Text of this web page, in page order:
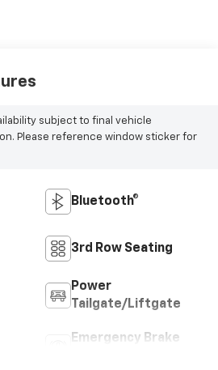
subject to final vehicle
Please reference window sticker for
Bluetooth®
3rd Row Seating
Power
Tailgate/Liftgate
Emergency Brake